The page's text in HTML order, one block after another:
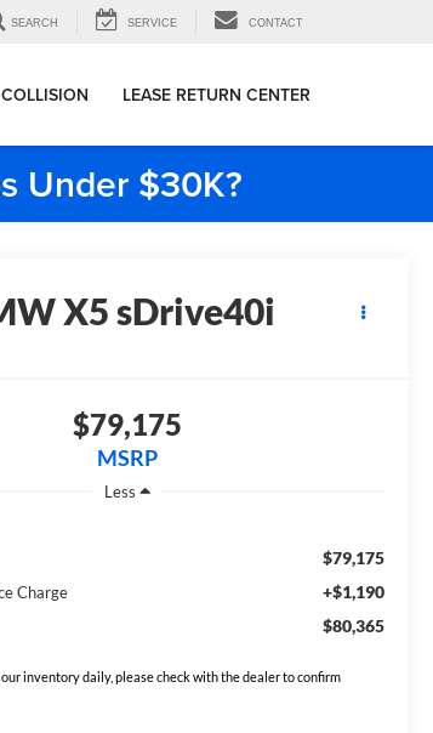
SEARCH SERVICE CONTACT
COLLISION LEASE RETURN CENTER
Under $30K?
X5 sDrive40i
$79,175
MSRP
Less
$79,175
Charge +$1,190
$80,365
inventory daily, please check with the dealer to confirm